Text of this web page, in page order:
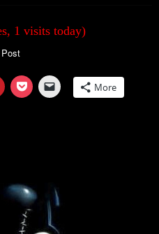
1 visits today)
More